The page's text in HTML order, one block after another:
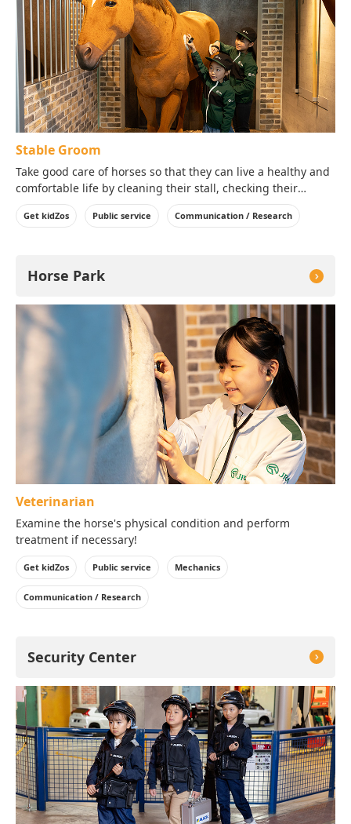
Stable Groom
Take good care of horses so that they can live a healthy and
comfortable life by cleaning their stall, checking their
condition, brushing their body and giving them food!
Get kidZos Public service Communication / Research
Horse Park
Veterinarian
Examine the horse's physical condition and perform
treatment if necessary!
Get kidZos Public service Mechanics
Communication / Research
Security Center